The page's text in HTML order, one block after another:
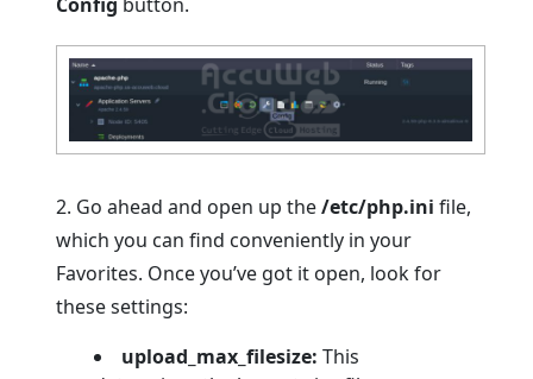
2. Go ahead and open up the/etc/php.ini file,
which you can find conveniently in your
Favorites. Once you’ve got it open, look for
these settings:
upload_max_filesize: This